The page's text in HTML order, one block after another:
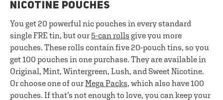
NICOTINE POUCHES
You get 20 powerful nic pouches in every standard
single FRE tin, but our 5-can rolls give you more
pouches. These rolls contain five 20-pouch tins, so you
get 100 pouches in one purchase. They are available in
Original, Mint, Wintergreen, Lush, and Sweet Nicotine.
Or choose one of ourMega Packs, which also have 100
pouches. If that’s not enough to love, you can keep your